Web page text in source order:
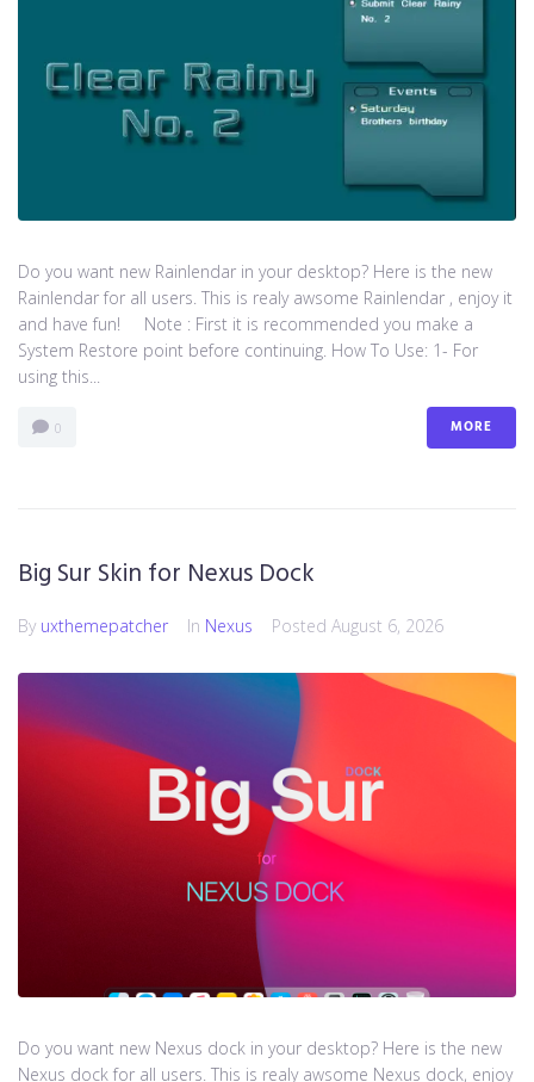
Do you want new Rainlendar in your desktop? Here is the new
Rainlendar for all users. This is realy awsome Rainlendar , enjoy it
and have fun! Note : First it is recommended you make a
System Restore point before continuing. How To Use: 1- For
using this...
0 MORE
Big Sur Skin for Nexus Dock
By uxthemepatcher In Nexus Posted August 6, 2026
Do you want new Nexus dock in your desktop? Here is the new
Nexus dock for all users. This is realy awsome Nexus dock, enjoy